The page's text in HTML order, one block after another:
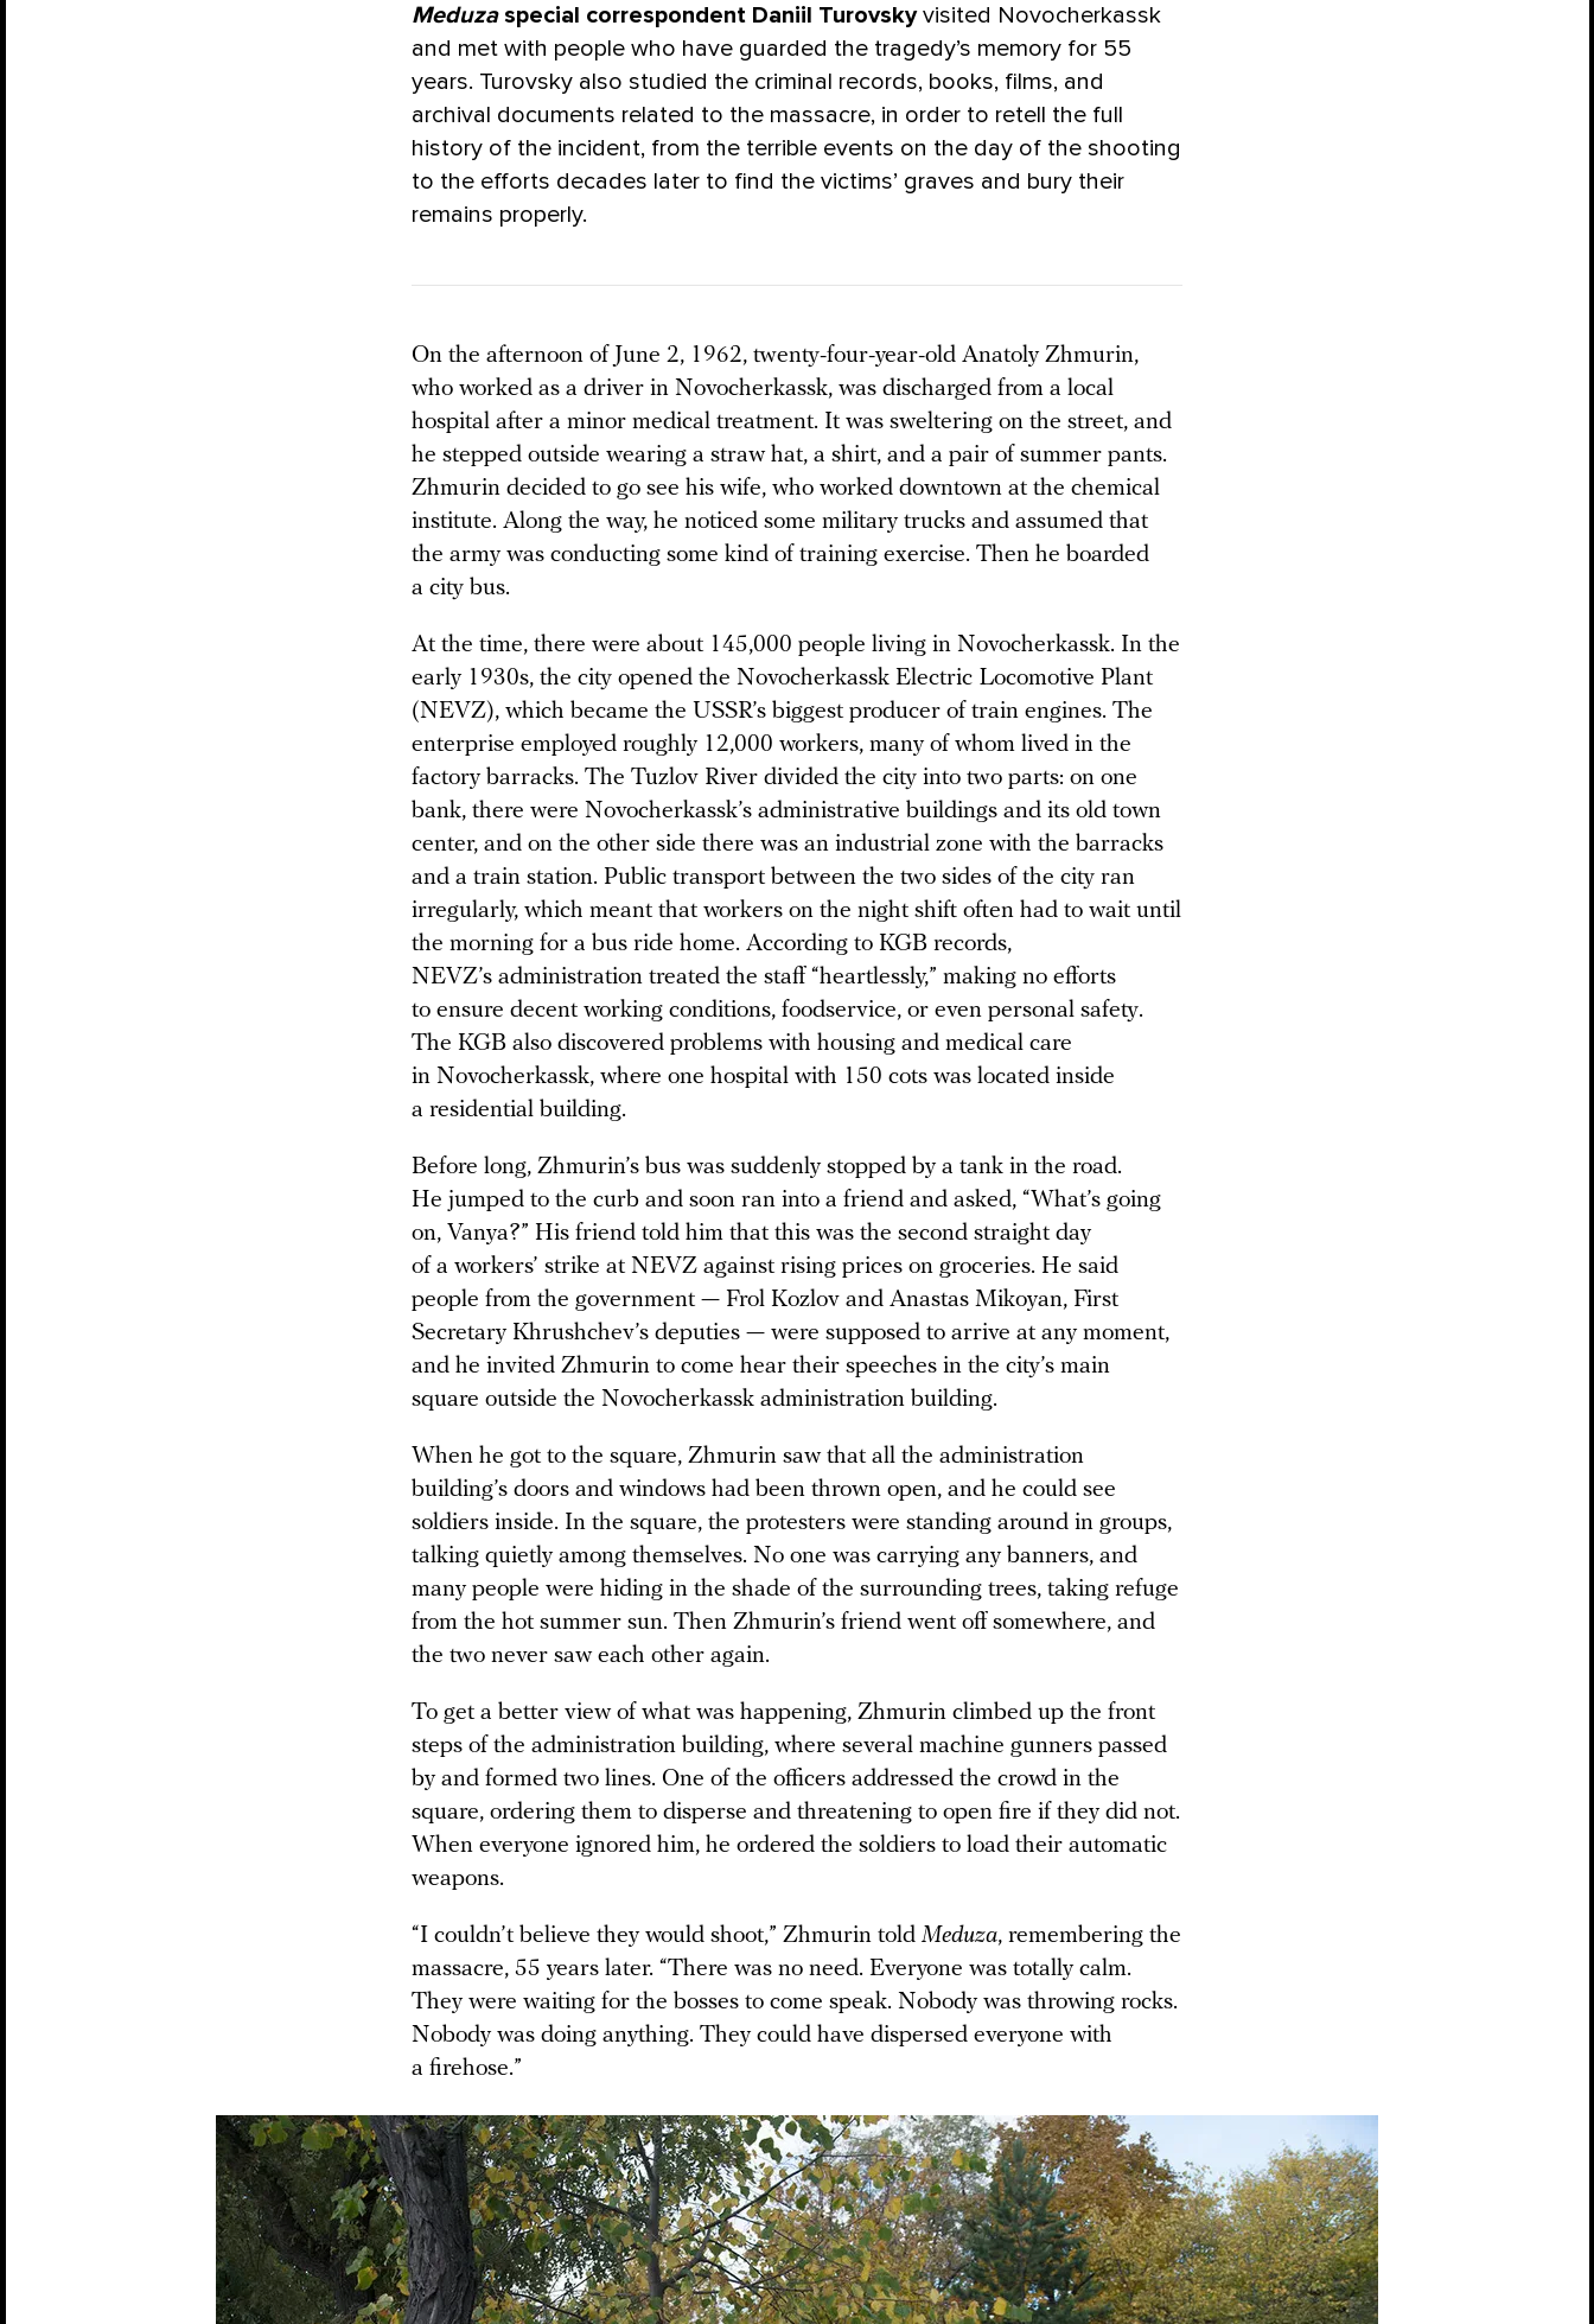
Meduzaspecial correspondent Daniil Turovskyvisited Novocherkassk
and met with people who have guarded the tragedy’s memory for 55
years. Turovsky also studied the criminal records, books, films, and
archival documents related to the massacre, in order to retell the full
history of the incident, from the terrible events on the day of the shooting
to the efforts decades later to find the victims’ graves and bury their
remains properly.
On the afternoon of June 2, 1962, twenty-four-year-old Anatoly Zhmurin,
who worked as a driver in Novocherkassk, was discharged from a local
hospital after a minor medical treatment. It was sweltering on the street, and
he stepped outside wearing a straw hat, a shirt, and a pair of summer pants.
Zhmurin decided to go see his wife, who worked downtown at the chemical
institute. Along the way, he noticed some military trucks and assumed that
the army was conducting some kind of training exercise. Then he boarded
a city bus.
At the time, there were about 145,000 people living in Novocherkassk. In the
early 1930s, the city opened the Novocherkassk Electric Locomotive Plant
(NEVZ), which became the USSR’s biggest producer of train engines. The
enterprise employed roughly 12,000 workers, many of whom lived in the
factory barracks. The Tuzlov River divided the city into two parts: on one
bank, there were Novocherkassk’s administrative buildings and its old town
center, and on the other side there was an industrial zone with the barracks
and a train station. Public transport between the two sides of the city ran
irregularly, which meant that workers on the night shift often had to wait until
the morning for a bus ride home. According to KGB records,
NEVZ’s administration treated the staff “heartlessly,” making no efforts
to ensure decent working conditions, foodservice, or even personal safety.
The KGB also discovered problems with housing and medical care
in Novocherkassk, where one hospital with 150 cots was located inside
a residential building.
Before long, Zhmurin’s bus was suddenly stopped by a tank in the road.
He jumped to the curb and soon ran into a friend and asked, “What’s going
on, Vanya?” His friend told him that this was the second straight day
of a workers’ strike at NEVZ against rising prices on groceries. He said
people from the government — Frol Kozlov and Anastas Mikoyan, First
Secretary Khrushchev’s deputies — were supposed to arrive at any moment,
and he invited Zhmurin to come hear their speeches in the city’s main
square outside the Novocherkassk administration building.
When he got to the square, Zhmurin saw that all the administration
building’s doors and windows had been thrown open, and he could see
soldiers inside. In the square, the protesters were standing around in groups,
talking quietly among themselves. No one was carrying any banners, and
many people were hiding in the shade of the surrounding trees, taking refuge
from the hot summer sun. Then Zhmurin’s friend went off somewhere, and
the two never saw each other again.
To get a better view of what was happening, Zhmurin climbed up the front
steps of the administration building, where several machine gunners passed
by and formed two lines. One of the officers addressed the crowd in the
square, ordering them to disperse and threatening to open fire if they did not.
When everyone ignored him, he ordered the soldiers to load their automatic
weapons.
“I couldn’t believe they would shoot,” Zhmurin told Meduza, remembering the
massacre, 55 years later. “There was no need. Everyone was totally calm.
They were waiting for the bosses to come speak. Nobody was throwing rocks.
Nobody was doing anything. They could have dispersed everyone with
a firehose.”